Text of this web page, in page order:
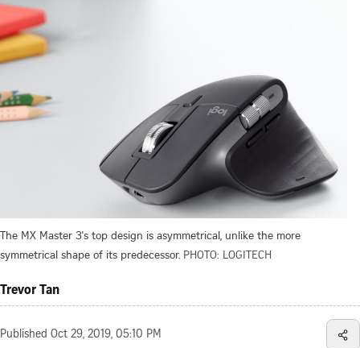
The MX Master 3's top design is asymmetrical, unlike the more
symmetrical shape of its predecessor. PHOTO: LOGITECH
Trevor Tan
Published Oct 29, 2019, 05:10 PM